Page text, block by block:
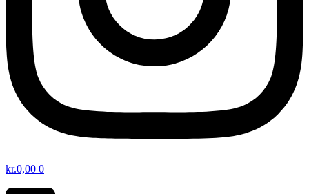
kr.0,00 0